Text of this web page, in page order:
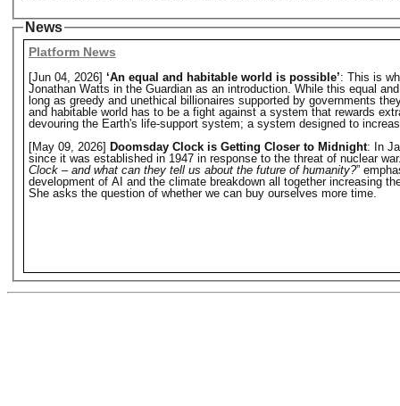
News
Platform News
[Jun 04, 2026] ‘An equal and habitable world is possible’: This is
Jonathan Watts in the Guardian as an introduction. While this equal
long as greedy and unethical billionaires supported by governments
and habitable world has to be a fight against a system that rewards
devouring the Earth's life-support system; a system designed to
[May 09, 2026] Doomsday Clock is Getting Closer to Midnight: In
since it was established in 1947 in response to the threat of nuclear
Clock – and what can they tell us about the future of humanity?”
development of AI and the climate breakdown all together increasing
She asks the question of whether we can buy ourselves more time.